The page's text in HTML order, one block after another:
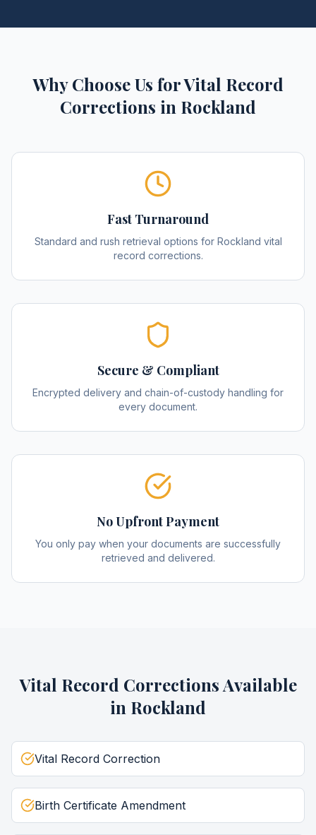
Why Choose Us forVital Record
Corrections in Rockland
Fast Turnaround
Standard and rush retrieval options for Rockland vital
record corrections.
Secure & Compliant
Encrypted delivery and chain-of-custody handling for
every document.
No Upfront Payment
You only pay when your documents are successfully
retrieved and delivered.
Vital Record CorrectionsAvailable
in Rockland
Vital Record Correction
Birth Certificate Amendment